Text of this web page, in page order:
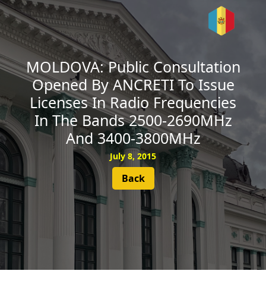
SUBSCRIBE
MOLDOVA: Public Consultation
Opened By ANCRETI To Issue
Licenses In Radio Frequencies
In The Bands 2500-2690MHz
And 3400-3800MHz
July 8, 2015
Back